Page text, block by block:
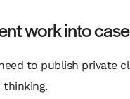
work into
to publish private
thinking.